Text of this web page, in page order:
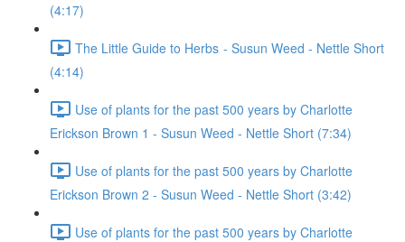
(4:17)
The Little Guide to Herbs - Susun Weed - Nettle Short
(4:14)
Use of plants for the past 500 years by Charlotte
Erickson Brown 1 - Susun Weed - Nettle Short (7:34)
Use of plants for the past 500 years by Charlotte
Erickson Brown 2 - Susun Weed - Nettle Short (3:42)
Use of plants for the past 500 years by Charlotte